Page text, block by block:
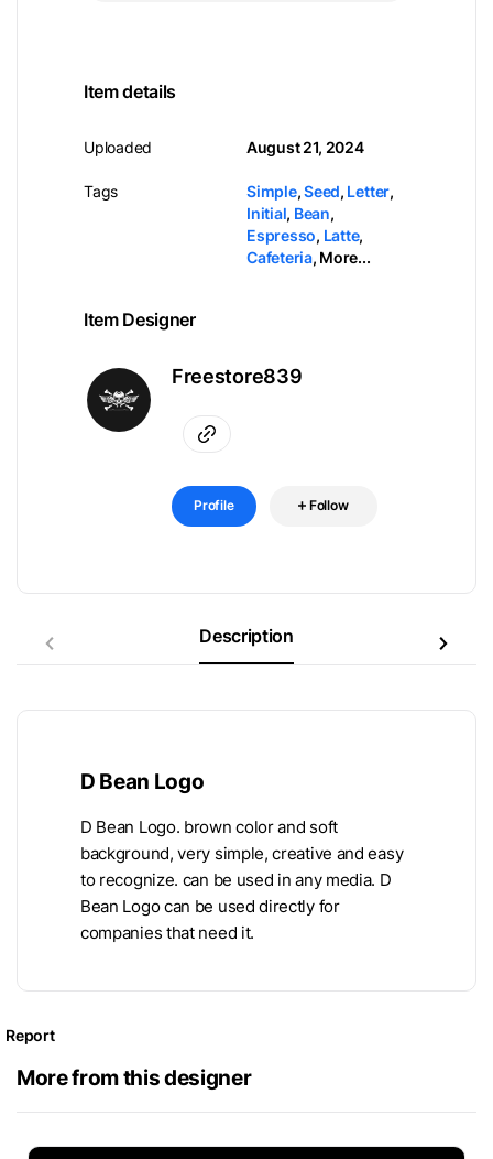
Item details
Uploaded
Tags
August 21, 2024
Simple,Seed, Letter,
Initial, Bean,
Espresso, Latte,
Cafeteria, More...
Item Designer
Freestore839
Profile Follow
Description
D Bean Logo
D Bean Logo. brown color and soft
background, very simple, creative and easy
to recognize. can be used in any media. D
Bean Logo can be used directly for
companies that need it.
Report
More from this designer